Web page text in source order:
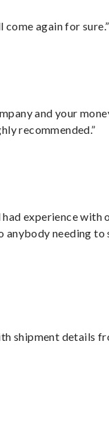
again for sure.”
and your
recommended.”
had experience with
anybody needing to
shipment details